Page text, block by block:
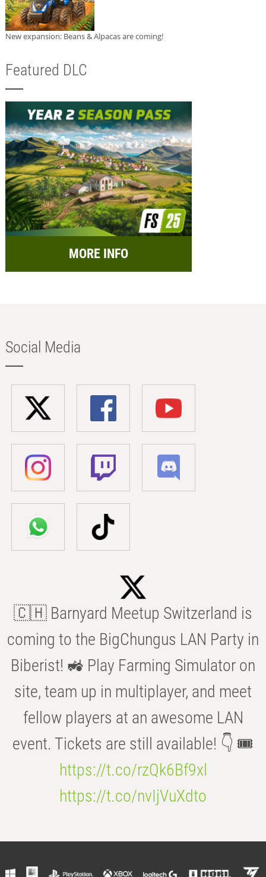
New expansion: Beans & Alpacas are coming!
Featured DLC
MORE INFO
Social Media
🇨🇭 Barnyard Meetup Switzerland is
coming to the BigChungus LAN Party in
Biberist! 🚜 Play Farming Simulator on
site, team up in multiplayer, and meet
fellow players at an awesome LAN
event. Tickets are still available! 👇 🎟️
https://t.co/rzQk6Bf9xl
https://t.co/nvIjVuXdto